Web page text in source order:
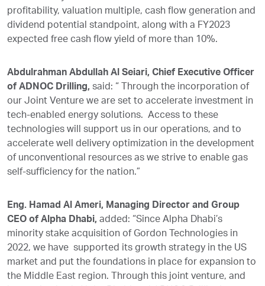
profitability, valuation multiple, cash flow generation and
dividend potential standpoint, along with a FY2023
expected free cash flow yield of more than 10%.
Abdulrahman Abdullah Al Seiari, Chief Executive Officer
of ADNOC Drilling, said: “ Through the incorporation of
our Joint Venture we are set to accelerate investment in
tech-enabled energy solutions. Access to these
technologies will support us in our operations, and to
accelerate well delivery optimization in the development
of unconventional resources as we strive to enable gas
self-sufficiency for the nation.”
Eng. Hamad Al Ameri, Managing Director and Group
CEO of Alpha Dhabi, added: “Since Alpha Dhabi’s
minority stake acquisition of Gordon Technologies in
2022, we have supported its growth strategy in the US
market and put the foundations in place for expansion to
the Middle East region. Through this joint venture, and